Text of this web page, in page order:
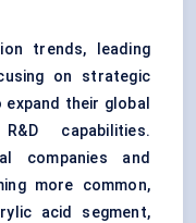
trends, leading
on strategic
their global
capabilities.
companies and
more common,
acid segment,